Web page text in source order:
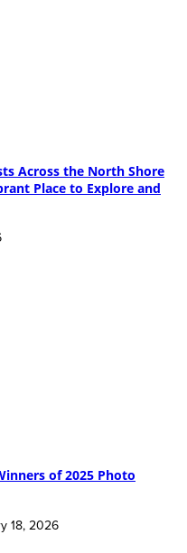
Across the North Shore
Place to Explore and
of 2025 Photo
18, 2026